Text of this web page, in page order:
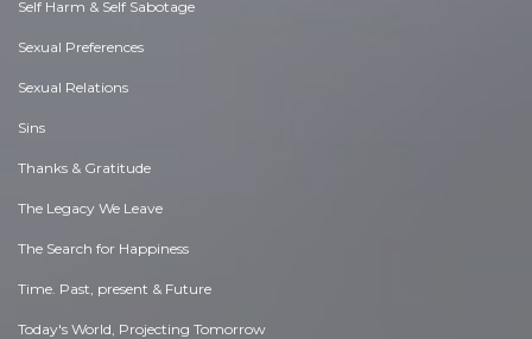
Self Harm & Self Sabotage
Sexual Preferences
Sexual Relations
Sins
Thanks & Gratitude
The Legacy We Leave
The Search for Happiness
Time. Past, present & Future
Today's World, Projecting Tomorrow